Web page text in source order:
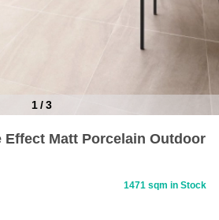
1/3
Effect Matt Porcelain Outdoor
1471 sqm in Stock